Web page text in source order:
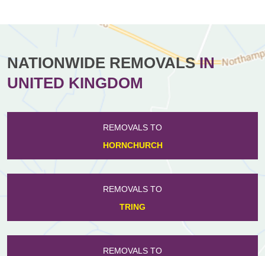
NATIONWIDE REMOVALSIN
UNITED KINGDOM
REMOVALS TO
HORNCHURCH
REMOVALS TO
TRING
REMOVALS TO